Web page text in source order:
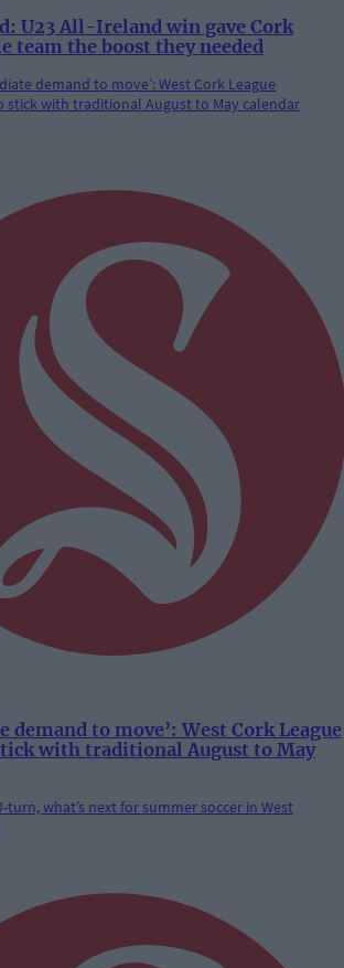
U23 All-Ireland win gave Cork
team the boost they needed
demand to move’: West Cork League
with traditional August to May